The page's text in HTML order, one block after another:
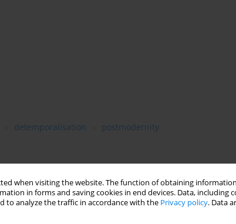
when visiting the website. The function of obtaining
in forms and saving cookies in end devices. Data, including
to analyze the traffic in accordance with the Privacy policy. Data
detemporalisation postmodernity
and recurrent motive in Zygmunt Bauman’s work. Time
and episodicity are all sometimes more,
of modernity, postmodernity, globalisation,
condition of the socially excluded. This recurrent